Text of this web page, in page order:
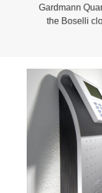
Gardmann
the Boselli